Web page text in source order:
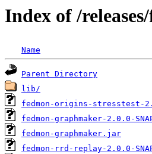
Index of /
Name
Parent Directory
lib/
fedmon-origins-stresstest-
fedmon-graphmaker-2.0.0-
fedmon-graphmaker.jar
fedmon-rrd-replay-2.0.0-